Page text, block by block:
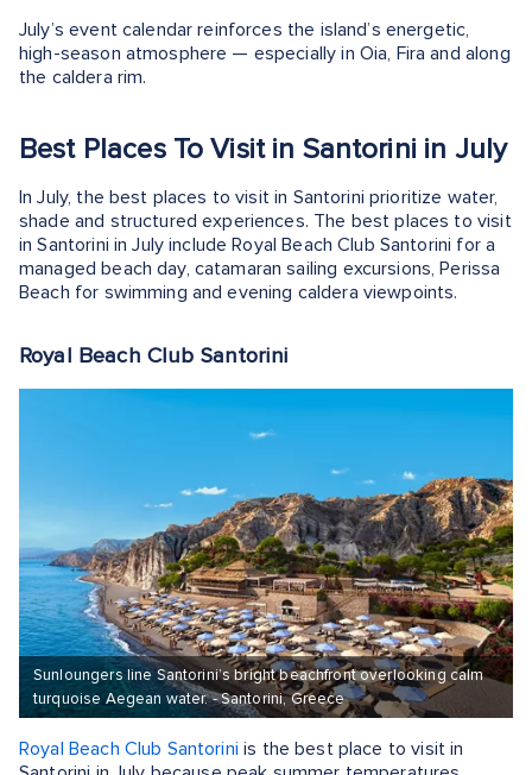
July’s event calendar reinforces the island’s energetic,
high-season atmosphere — especially in Oia, Fira and along
the caldera rim.
Best Places To Visit in Santorini in July
In July, the best places to visit in Santorini prioritize water,
shade and structured experiences. The best places to visit
in Santorini in July include Royal Beach Club Santorini for a
managed beach day, catamaran sailing excursions, Perissa
Beach for swimming and evening caldera viewpoints.
Royal Beach Club Santorini
Sunloungers line Santorini’s bright beachfront overlooking calm
turquoise Aegean water. - Santorini, Greece
Royal Beach Club Santorini is the best place to visit in